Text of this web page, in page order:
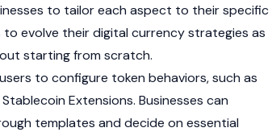
to tailor each aspect to their specific
evolve their digital currency strategies as
starting from scratch.
to configure token behaviors, such as
Stablecoin Extensions. Businesses can
templates and decide on essential